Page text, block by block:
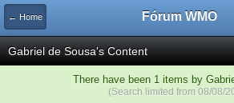
← Home Fórum WMO
Gabriel de Sousa's Content
There have been 1 items by
(Search limited from 08/08/